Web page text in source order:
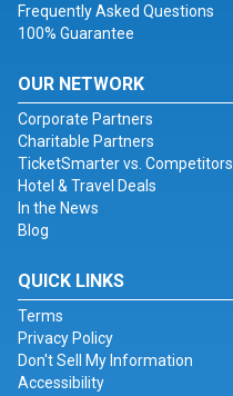
Frequently Asked Questions
100% Guarantee
OUR NETWORK
Corporate Partners
Charitable Partners
TicketSmarter vs. Competitors
Hotel & Travel Deals
In the News
Blog
QUICK LINKS
Terms
Privacy Policy
Don't Sell My Information
Accessibility